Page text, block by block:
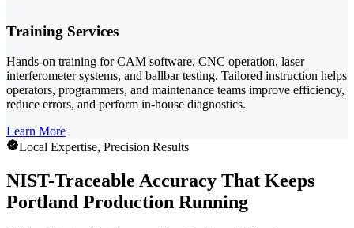
Training Services
Hands-on training for CAM software, CNC operation, laser
interferometer systems, and ballbar testing. Tailored instruction helps
operators, programmers, and maintenance teams improve efficiency,
reduce errors, and perform in-house diagnostics.
Learn More
Local Expertise, Precision Results
NIST-Traceable Accuracy That Keeps
Portland Production Running